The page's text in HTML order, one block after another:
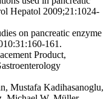
Hepatol 2009;21:1024-
on pancreatic enzyme
161.
Product,
Mustafa Kadihasanoglu,